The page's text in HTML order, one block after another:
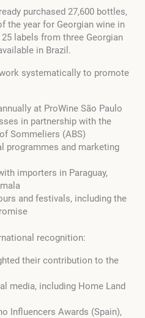
purchased 27,600 bottles,
the year for Georgian wine in
labels from three Georgian
in Brazil.
systematically to promote
at ProWine São Paulo
in partnership with the
Sommeliers (ABS)
programmes and marketing
importers in Paraguay,
and festivals, including the
recognition:
their contribution to the
media, including Home Land
Influencers Awards (Spain),